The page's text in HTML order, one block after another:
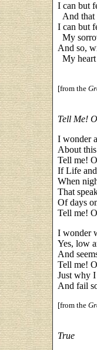
I can but
And that
I can but
My
And so,
My
[from the
Tell Me!
I wonder
About
Tell me!
If Life
When
That
Of days
Tell me!
I wonder
Yes, low
And
Tell me!
Just why I
And fail
[from the
True